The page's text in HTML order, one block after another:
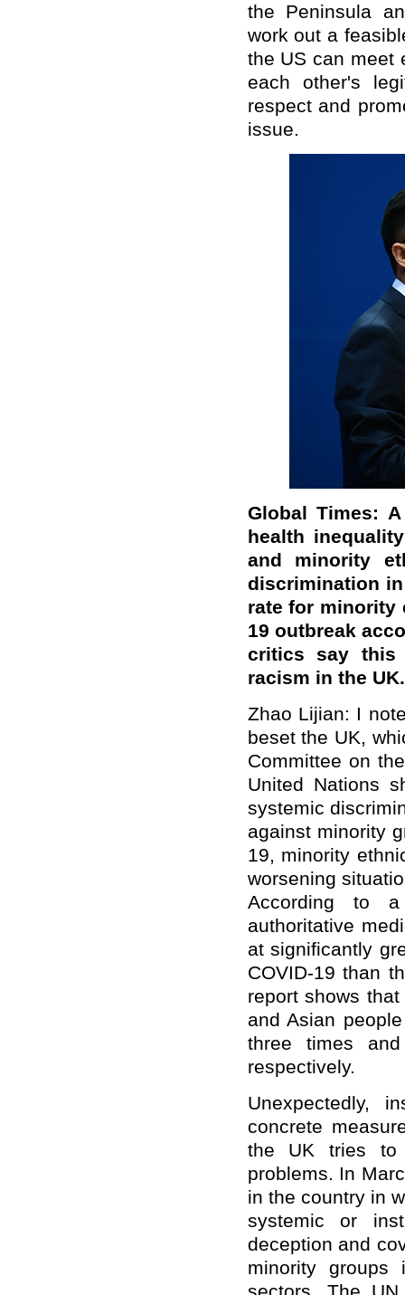
the Peninsula
work out a
the US can meet
each other's
respect and
issue.
Global Times:
health
and minority
discrimination
rate for minority
19 outbreak
critics say this
racism in the
Zhao Lijian: I
beset the UK,
Committee on
United Nations
systemic
against minority
19, minority
worsening
According to
authoritative
at significantly
COVID-19 than
report shows
and Asian
three times
respectively.
Unexpectedly,
concrete
the UK tries to
problems. In
in the country in
systemic or
deception and
minority